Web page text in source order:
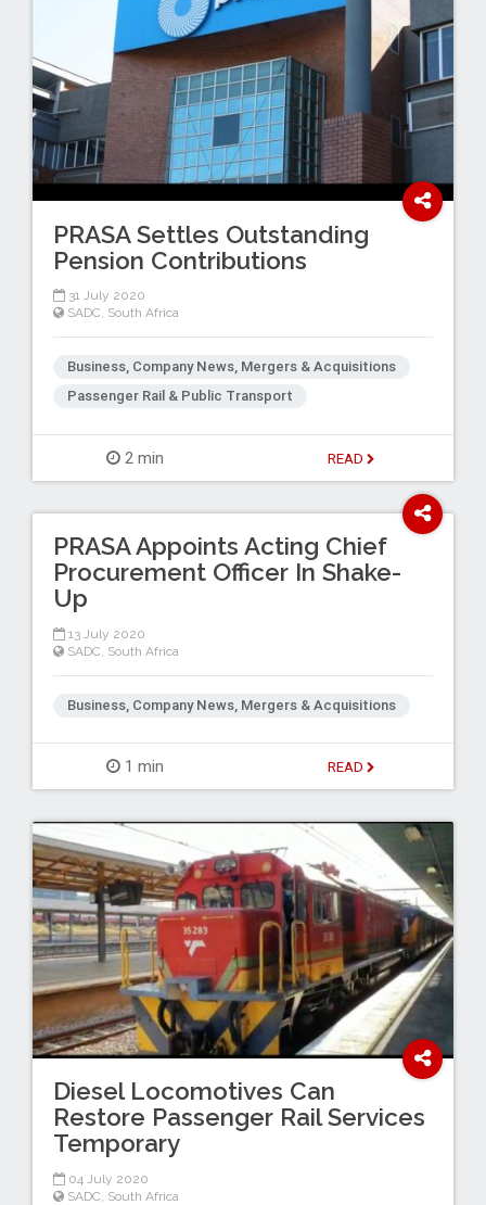
PRASA Settles Outstanding
Pension Contributions
31 July 2020
SADC, South Africa
Business, Company News, Mergers & Acquisitions
Passenger Rail & Public Transport
2 min READ
PRASA Appoints Acting Chief
Procurement Officer In Shake-
Up
13 July 2020
SADC South Africa
Business, Company News, Mergers & Acquisitions
1 min READ
Diesel Locomotives Can
Restore Passenger Rail Services
Temporary
04 July 2020
SADC South Africa